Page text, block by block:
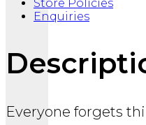
Store Policies
Enquiries
Everyone forgets